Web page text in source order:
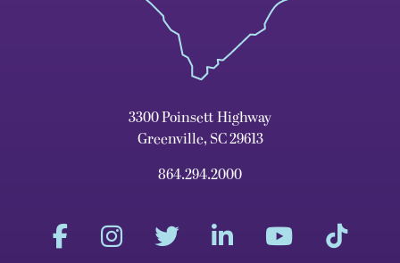
3300 Poinsett Highway
Greenville, SC 29613
864.294.2000